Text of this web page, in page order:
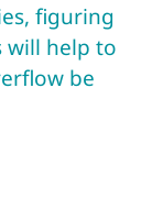
figuring
will help to
be